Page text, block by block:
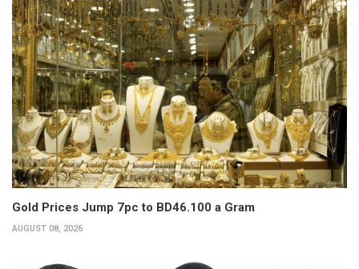
Gold Prices Jump 7pc to BD46.100 a Gram
AUGUST 08, 2026